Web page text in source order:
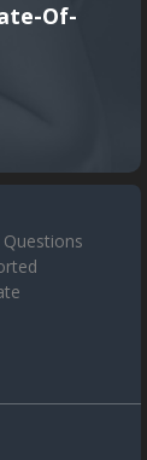
Of-